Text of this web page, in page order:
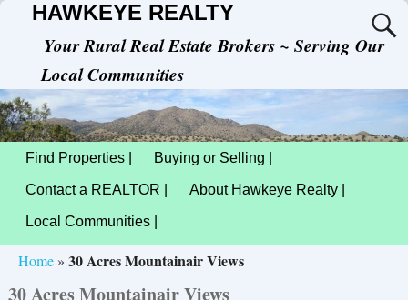
HAWKEYE REALTY
Your Rural Real Estate Brokers ~ Serving Our
Local Communities
Find Properties | Buying or Selling |
Contact a REALTOR | About Hawkeye Realty |
Local Communities |
Home» 30 Acres Mountainair Views
30 Acres Mountainair Views